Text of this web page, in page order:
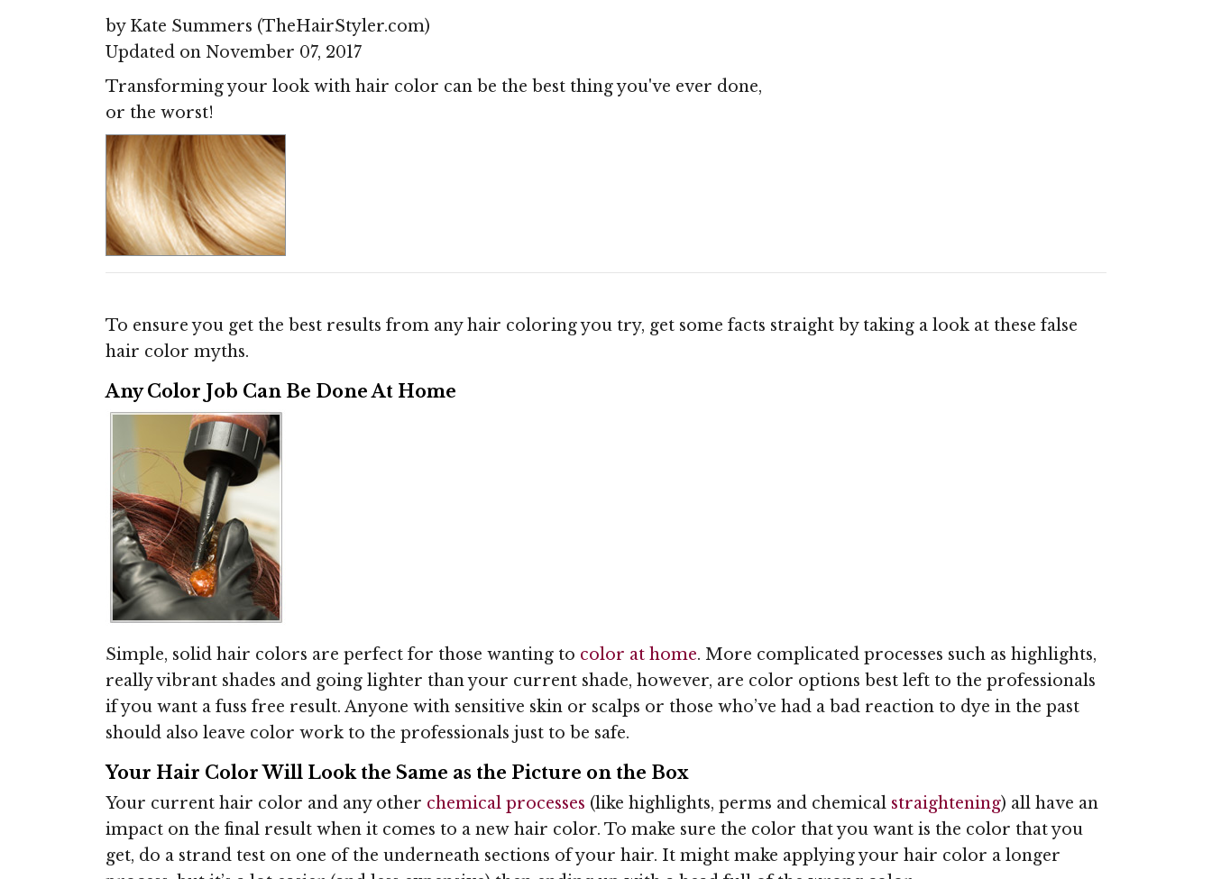
by Kate Summers (TheHairStyler.com)
Updated on November 07, 2017
Transforming your look with hair color can be the best thing you've ever done,
or the worst!
To ensure you get the best results from any hair coloring you try, get some facts straight by taking a look at these false
hair color myths.
Any Color Job Can Be Done At Home
Simple, solid hair colors are perfect for those wanting to color at home. More complicated processes such as highlights,
really vibrant shades and going lighter than your current shade, however, are color options best left to the professionals
if you want a fuss free result. Anyone with sensitive skin or scalps or those who’ve had a bad reaction to dye in the past
should also leave color work to the professionals just to be safe.
Your Hair Color Will Look the Same as the Picture on the Box
Your current hair color and any other chemical processes (like highlights, perms and chemical straightening) all have an
impact on the final result when it comes to a new hair color. To make sure the color that you want is the color that you
get, do a strand test on one of the underneath sections of your hair. It might make applying your hair color a longer